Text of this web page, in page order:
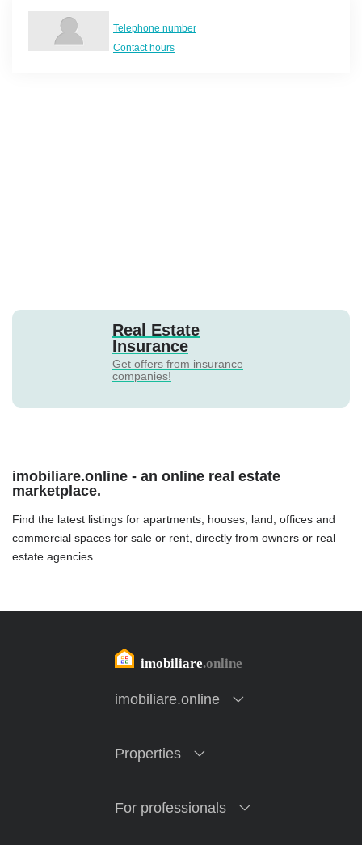
Telephone number
Contact hours
Real Estate
Insurance
Get offers from insurance
companies!
imobiliare.online - an online real estate
marketplace.
Find the latest listings for apartments, houses, land, offices and
commercial spaces for sale or rent, directly from owners or real
estate agencies.
imobiliare.online
Properties
For professionals